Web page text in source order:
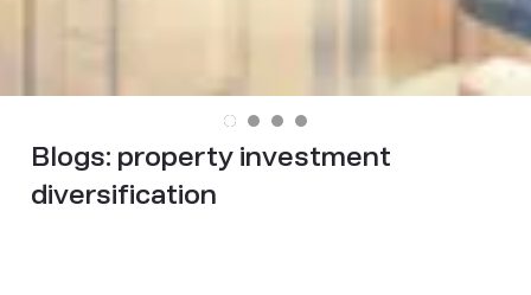
Blogs: property investment
diversification